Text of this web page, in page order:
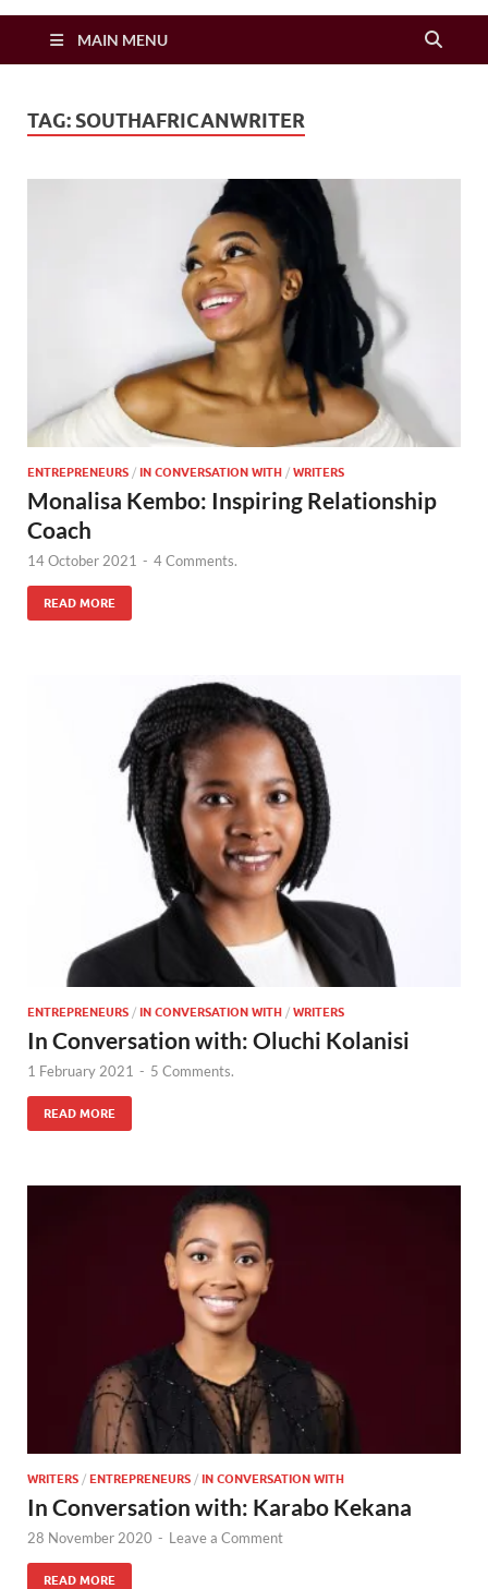
Zimbo Son
MAIN MENU
TAG: SOUTHAFRICANWRITER
ENTREPRENEURS / IN CONVERSATION WITH / WRITERS
Monalisa Kembo: Inspiring Relationship
Coach
14 October 2021 - 4 Comments.
READ MORE
ENTREPRENEURS / IN CONVERSATION WITH / WRITERS
In Conversation with: Oluchi Kolanisi
1 February 2021 - 5 Comments.
READ MORE
WRITERS / ENTREPRENEURS / IN CONVERSATION WITH
In Conversation with: Karabo Kekana
28 November 2020 - Leave a Comment
READ MORE